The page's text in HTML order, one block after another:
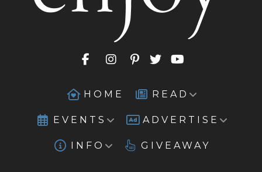
HOME READ
EVENTS ADVERTISE
INFO GIVEAWAY